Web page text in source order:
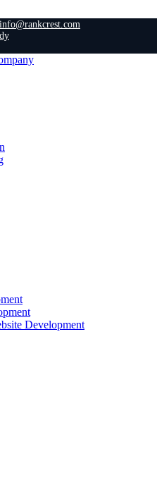
info@rankcrest.com
Development